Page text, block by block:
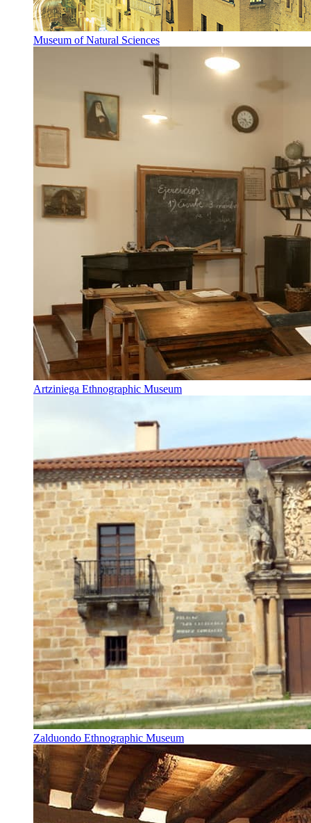
Museum of Natural Sciences
Artziniega Ethnographic Museum
Zalduondo Ethnographic Museum